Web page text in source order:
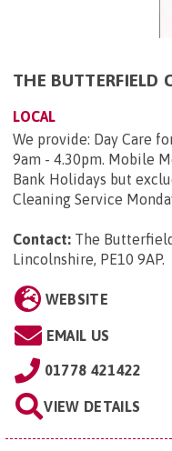
THE BUTTERFIELD
LOCAL
We provide: Day Care
9am - 4.30pm. Mobile
Bank Holidays but
Cleaning Service
Contact: The
Lincolnshire, PE10 9AP.
WEBSITE
EMAIL US
01778 421422
VIEW DETAILS